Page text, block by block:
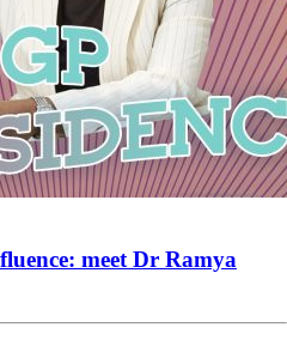
meet Dr Ramya